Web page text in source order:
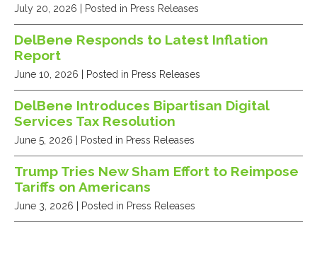
July 20, 2026 | Posted in Press Releases
DelBene Responds to Latest Inflation
Report
June 10, 2026 | Posted in Press Releases
DelBene Introduces Bipartisan Digital
Services Tax Resolution
June 5, 2026 | Posted in Press Releases
Trump Tries New Sham Effort to Reimpose
Tariffs on Americans
June 3, 2026 | Posted in Press Releases